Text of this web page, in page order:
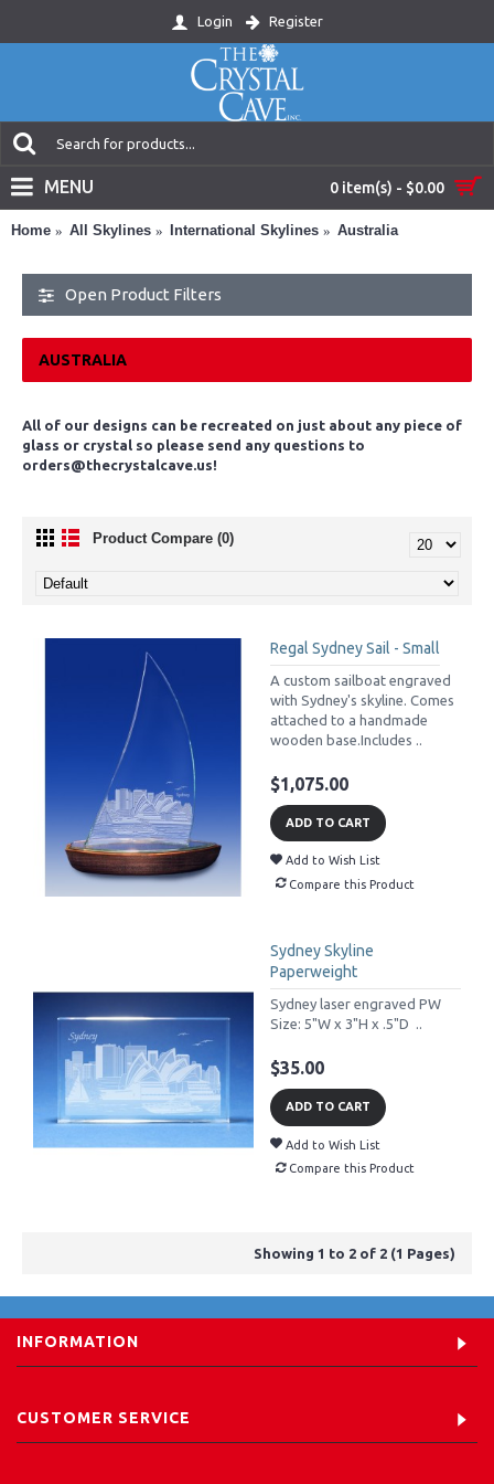
Login Register
0 item(s) - $0.00
MENU
Home All Skylines International Skylines Australia
Open Product Filters
AUSTRALIA
All of our designs can be recreated on just about any piece of
glass or crystal so please send any questions to
orders@thecrystalcave.us!
Product Compare (0)
Regal Sydney Sail - Small
A custom sailboat engraved
with Sydney's skyline. Comes
attached to a handmade
wooden base.Includes ..
$1,075.00
ADD TO CART
Add to Wish List
Compare this Product
Sydney Skyline
Paperweight
Sydney laser engraved PW
Size: 5"W x 3"H x .5"D ..
$35.00
ADD TO CART
Add to Wish List
Compare this Product
Showing 1 to 2 of 2 (1 Pages)
INFORMATION
CUSTOMER SERVICE